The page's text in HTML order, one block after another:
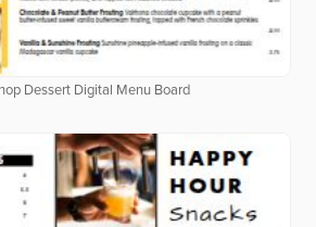
Dessert Digital Menu Board